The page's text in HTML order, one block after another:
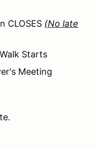
CLOSES (No late
Starts
Meeting